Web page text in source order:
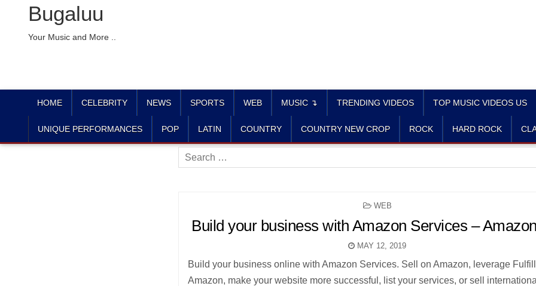
Bugaluu
Your Music and More ..
HOME CELEBRITY NEWS SPORTS WEB MUSIC ↴ TRENDING VIDEOS TOP MUSIC VIDEOS US
UNIQUE PERFORMANCES POP LATIN COUNTRY COUNTRY NEW CROP ROCK HARD ROCK
Search
for:
POSTED
WEB
Build your business with Amazon Services –
MAY 12, 2019
Build your business online with Amazon Services. Sell on Amazon, leverage
Amazon, make your website more successful, list your services, or sell